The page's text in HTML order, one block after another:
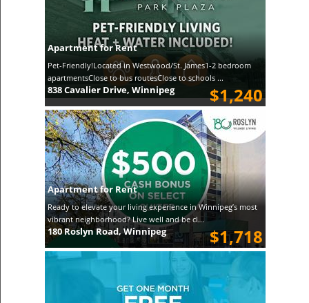
Apartment for Rent
Pet-Friendly!Located in Westwood/St. James1-2 bedroom
apartmentsClose to bus routesClose to schools ...
$1,240
838 Cavalier Drive, Winnipeg
Apartment for Rent
Ready to elevate your living experience in Winnipeg’s most
vibrant neighborhood? Live well and be cl...
$1,718
180 Roslyn Road, Winnipeg